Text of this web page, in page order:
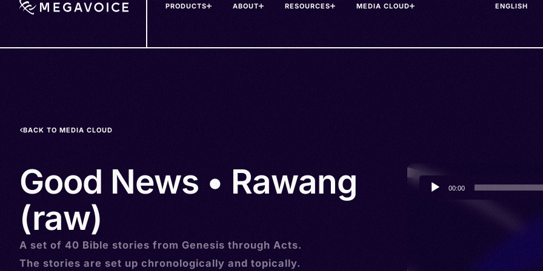
PRODUCTS ABOUT RESOURCES MEDIA CLOUD
BACK TO MEDIA CLOUD
Good News • Rawang
(raw)
A set of 40 Bible stories from Genesis through Acts.
The stories are set up chronologically and topically.
Audio
Player
00:00